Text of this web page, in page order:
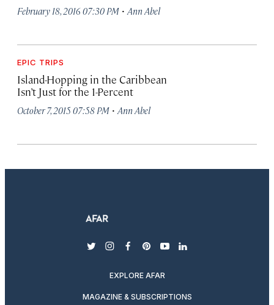
February 18, 2016 07:30 PM · Ann Abel
EPIC TRIPS
Island-Hopping in the Caribbean
Isn’t Just for the 1-Percent
October 7, 2015 07:58 PM · Ann Abel
twitterinstagram
facebook
pinterest
youtubelinkedin
EXPLORE AFAR
MAGAZINE & SUBSCRIPTIONS